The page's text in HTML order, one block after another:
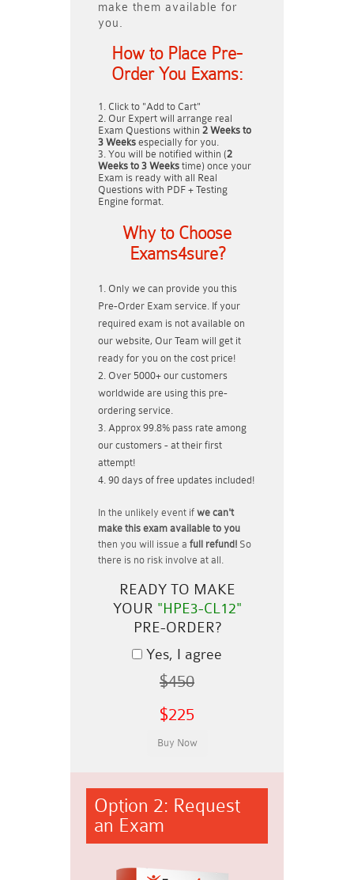
make them available for
you.
How to Place Pre-
Order You Exams:
Click to "Add to Cart"
Our Expert will arrange real
Exam Questions within 2 Weeks to
3 Weeks especially for you.
You will be notified within (2
Weeks to 3 Weeks time) once your
Exam is ready with all Real
Questions with PDF + Testing
Engine format.
Why to Choose
Exams4sure?
Only we can provide you this
Pre-Order Exam service. If your
required exam is not available on
our website, Our Team will get it
ready for you on the cost price!
Over 5000+ our customers
worldwide are using this pre-
ordering service.
Approx 99.8% pass rate among
our customers - at their first
attempt!
90 days of free updates included!
In the unlikely event if we can't
make this exam available to you
then you will issue a full refund! So
there is no risk involve at all.
READY TO MAKE
YOUR "HPE3-CL12"
PRE-ORDER?
Yes, I agree
$450
$225
Option 2: Request
an Exam